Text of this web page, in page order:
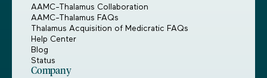
AAMC-Thalamus Collaboration
AAMC-Thalamus FAQs
Thalamus Acquisition of Medicratic FAQs
Help Center
Blog
Status
Company